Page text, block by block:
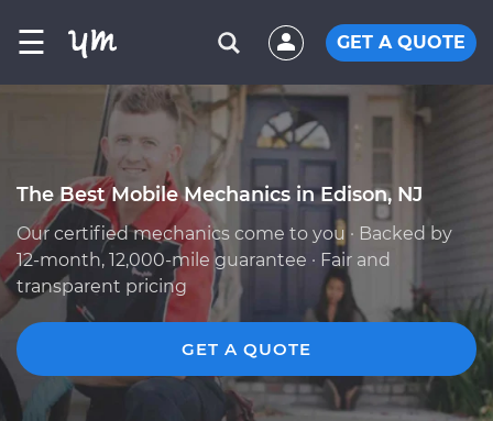
☰ GET A QUOTE
The Best Mobile Mechanics in Edison, NJ
Our certified mechanics come to you · Backed by
12-month, 12,000-mile guarantee · Fair and
transparent pricing
GET A QUOTE